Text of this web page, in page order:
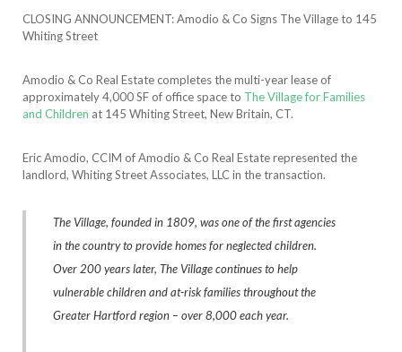
CLOSING ANNOUNCEMENT: Amodio & Co Signs The Village to 145
Whiting Street
Amodio & Co Real Estate completes the multi-year lease of
approximately 4,000 SF of office space to The Village for Families
and Children at 145 Whiting Street, New Britain, CT.
Eric Amodio, CCIM of Amodio & Co Real Estate represented the
landlord, Whiting Street Associates, LLC in the transaction.
The Village, founded in 1809, was one of the first agencies
in the country to provide homes for neglected children.
Over 200 years later, The Village continues to help
vulnerable children and at-risk families throughout the
Greater Hartford region – over 8,000 each year.